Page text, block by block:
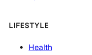
LIFESTYLE
Health